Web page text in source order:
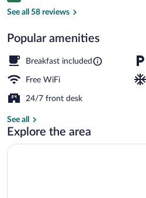
See all 58 reviews
Popular amenities
Breakfast included
Free WiFi
24/7 front desk
See all
Explore the area